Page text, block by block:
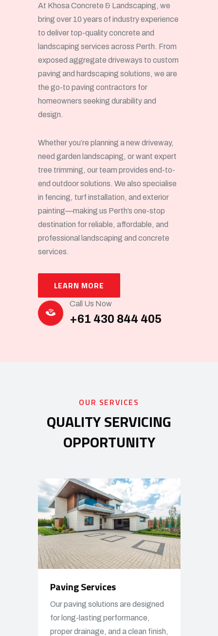
At Khosa Concrete & Landscaping, we
bring over 10 years of industry experience
to deliver top-quality concrete and
landscaping services across Perth. From
exposed aggregate driveways to custom
paving and hardscaping solutions, we are
the go-to paving contractors for
homeowners seeking durability and
design.
Whether you’re planning a new driveway,
need garden landscaping, or want expert
tree trimming, our team provides end-to-
end outdoor solutions. We also specialise
in fencing, turf installation, and exterior
painting—making us Perth’s one-stop
destination for reliable, affordable, and
professional landscaping and concrete
services.
LEARN MORE
Call Us Now
+61 430 844 405
OUR SERVICES
QUALITY SERVICING
OPPORTUNITY
Paving Services
Our paving solutions are designed
for long-lasting performance,
proper drainage, and a clean finish,